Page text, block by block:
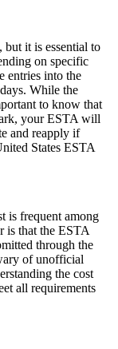
it is essential to
on specific
entries into the
While the
to know that
your ESTA will
and reapply if
States ESTA
is frequent among
is that the ESTA
through the
of unofficial
the cost
all requirements